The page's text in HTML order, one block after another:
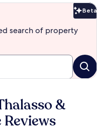
Beta
search of property
&
Reviews